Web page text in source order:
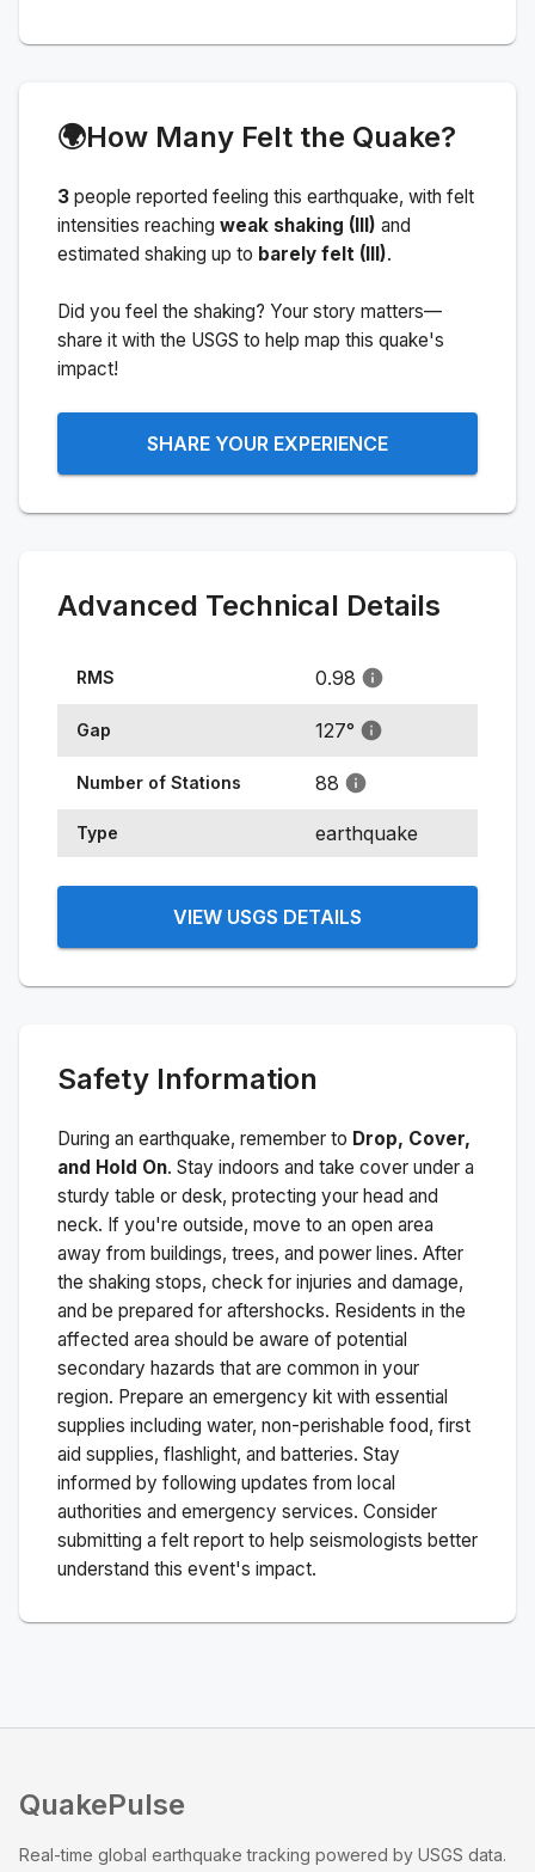
🌍How Many Felt the Quake?
3 people reported feeling this earthquake, with felt
intensities reaching weak shaking (III) and
estimated shaking up to barely felt (III).
Did you feel the shaking? Your story matters—
share it with the USGS to help map this quake's
impact!
SHARE YOUR EXPERIENCE
Advanced Technical Details
RMS 0.98
Gap 127°
Number of Stations 88
Type earthquake
VIEW USGS DETAILS
Safety Information
During an earthquake, remember to Drop, Cover,
and Hold On. Stay indoors and take cover under a
sturdy table or desk, protecting your head and
neck. If you're outside, move to an open area
away from buildings, trees, and power lines. After
the shaking stops, check for injuries and damage,
and be prepared for aftershocks. Residents in the
affected area should be aware of potential
secondary hazards that are common in your
region. Prepare an emergency kit with essential
supplies including water, non-perishable food, first
aid supplies, flashlight, and batteries. Stay
informed by following updates from local
authorities and emergency services. Consider
submitting a felt report to help seismologists better
understand this event's impact.
QuakePulse
Real-time global earthquake tracking powered by USGS data.